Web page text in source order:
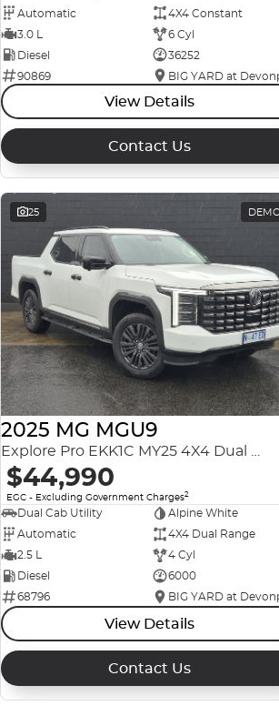
Automatic
4X4 Constant
3.0 L
6 Cyl
Diesel
36252
90869
View Details
Contact Us
25
2025 MG MGU9
Explore Pro EKK1C MY25 4X4 Dual Range
$44,990
EGC - Excluding Government Charges2
Dual Cab Utility
Alpine White
Automatic
4X4 Dual Range
2.5 L
4 Cyl
Diesel
6000
68796
View Details
Contact Us